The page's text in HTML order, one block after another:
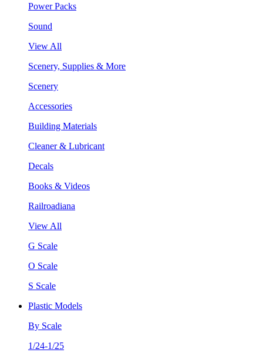
Power Packs
Sound
View All
Scenery, Supplies & More
Scenery
Accessories
Building Materials
Cleaner & Lubricant
Decals
Books & Videos
Railroadiana
View All
G Scale
O Scale
S Scale
Plastic Models
By Scale
1/24-1/25